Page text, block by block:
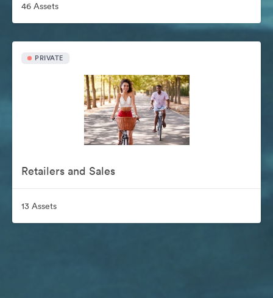
46 Assets
PRIVATE
Retailers and Sales
13 Assets